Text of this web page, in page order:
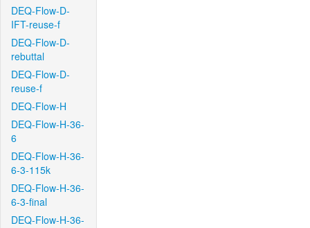
DEQ-Flow-D-
IFT-reuse-f
DEQ-Flow-D-
rebuttal
DEQ-Flow-D-
reuse-f
DEQ-Flow-H
DEQ-Flow-H-36-
6
DEQ-Flow-H-36-
6-3-115k
DEQ-Flow-H-36-
6-3-final
DEQ-Flow-H-36-